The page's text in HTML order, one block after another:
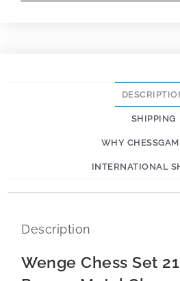
SHIPPING
WHY
INTERNATIONAL
Description
Wenge Chess Set